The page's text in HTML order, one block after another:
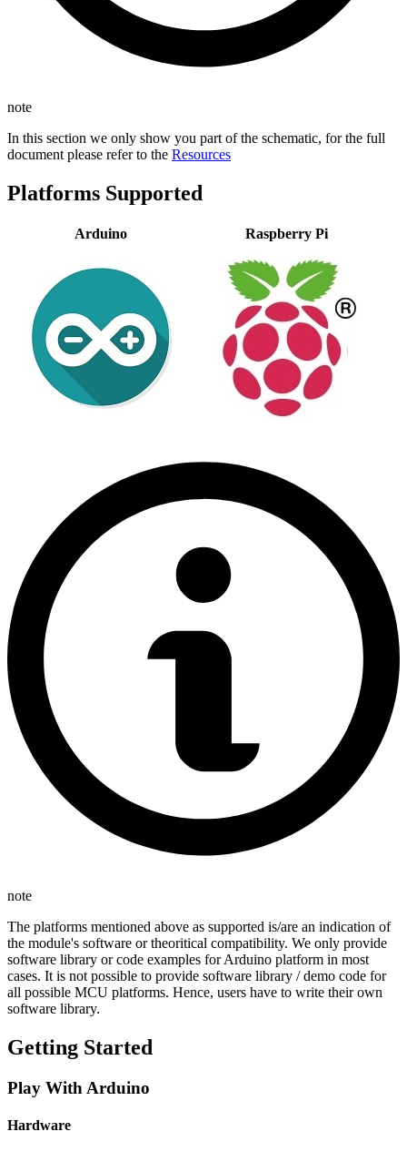
note
In this section we only show you part of the schematic, for the full
document please refer to the Resources
Platforms Supported
Arduino Raspberry Pi
note
The platforms mentioned above as supported is/are an indication of
the module's software or theoritical compatibility. We only provide
software library or code examples for Arduino platform in most
cases. It is not possible to provide software library / demo code for
all possible MCU platforms. Hence, users have to write their own
software library.
Getting Started
Play With Arduino
Hardware